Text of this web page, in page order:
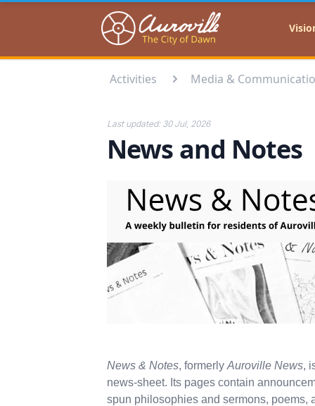
Auroville
Activities Media &
Last updated: 30 Jul, 2026
News and Notes
News & Notes, formerly Auroville News,
news-sheet. Its pages contain
spun philosophies and sermons, poems,